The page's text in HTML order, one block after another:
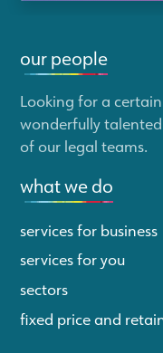
our people
Looking for a
wonderfully
of our legal teams.
what we do
services for business
services for you
sectors
fixed price and